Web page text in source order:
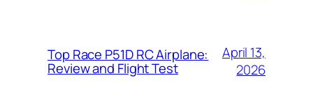
Top Race P51D RC Airplane:
Review and Flight Test
April 13,
2026